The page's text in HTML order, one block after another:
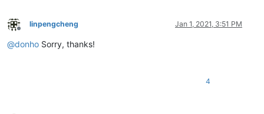
Offline
linpengcheng Jan 1, 2021, 3:51 PM
@donho Sorry, thanks!
4